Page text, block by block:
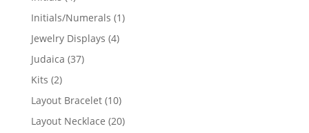
products
Initials/Numerals 11
Jewelry Displays 44
Judaica 3737
Kits 22
products
Layout Bracelet 1010
products
Layout Necklace 2020